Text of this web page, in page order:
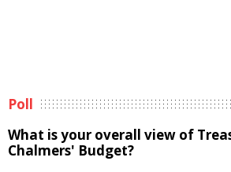
Poll
What is your overall view of
Chalmers' Budget?